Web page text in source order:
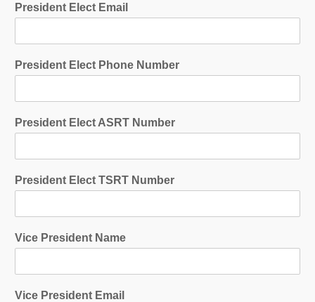
President Elect Email
President Elect Phone Number
President Elect ASRT Number
President Elect TSRT Number
Vice President Name
Vice President Email